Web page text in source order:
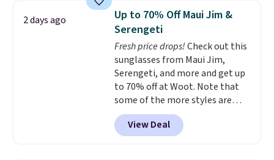
at stores like Amazon, where
you'd spend full price. I love
that it has storable shoulder
straps and how easy it is to
transition it to a backpack as
reviewers point out. Shipping is
free when you sign out with a
free Greater Rewards account.
2 days ago
Up to 70% Off Maui Jim &
Serengeti
Fresh price drops!Check out this
sunglasses from Maui Jim,
Serengeti, and more and get up
to 70% off at Woot. Note that
some of the more styles are
selling fast! A best bet is the
pictured pair of Maui Jim Pehu
Sunglasses. The originally
View Deal